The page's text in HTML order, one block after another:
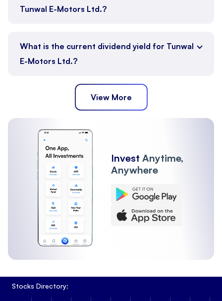
Tunwal E-Motors Ltd.?
What is the current dividend yield for Tunwal
E-Motors Ltd.?
View More
Invest Anytime,
Anywhere
Stocks Directory: